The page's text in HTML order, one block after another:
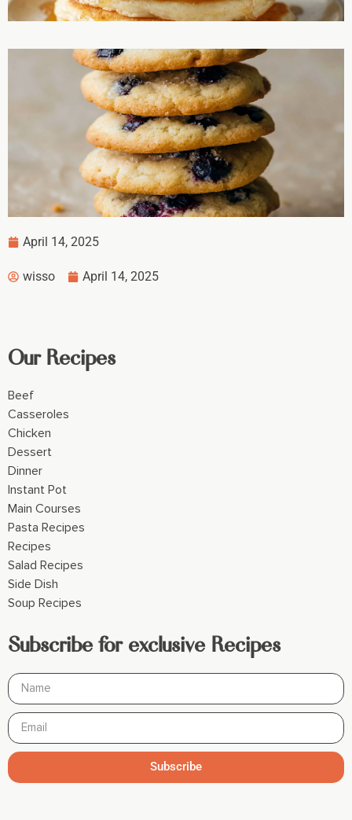
April 14, 2025
wisso April 14, 2025
Our Recipes
Beef
Casseroles
Chicken
Dessert
Dinner
Instant Pot
Main Courses
Pasta Recipes
Recipes
Salad Recipes
Side Dish
Soup Recipes
Subscribe for exclusive Recipes
Subscribe